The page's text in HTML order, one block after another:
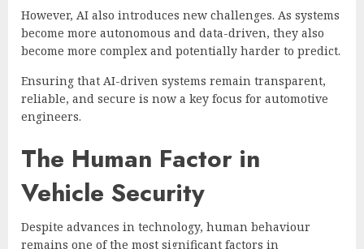
However, AI also introduces new challenges. As systems
become more autonomous and data-driven, they also
become more complex and potentially harder to predict.
Ensuring that AI-driven systems remain transparent,
reliable, and secure is now a key focus for automotive
engineers.
The Human Factor in
Vehicle Security
Despite advances in technology, human behaviour
remains one of the most significant factors in